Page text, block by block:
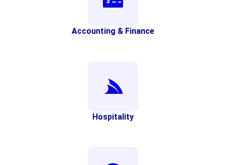
Accounting & Finance
Hospitality